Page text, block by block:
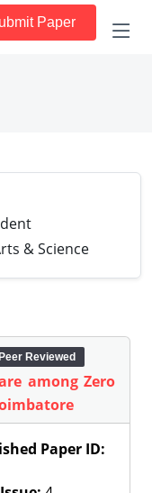
Paper
& Science
Peer Reviewed
among Zero
Paper ID: